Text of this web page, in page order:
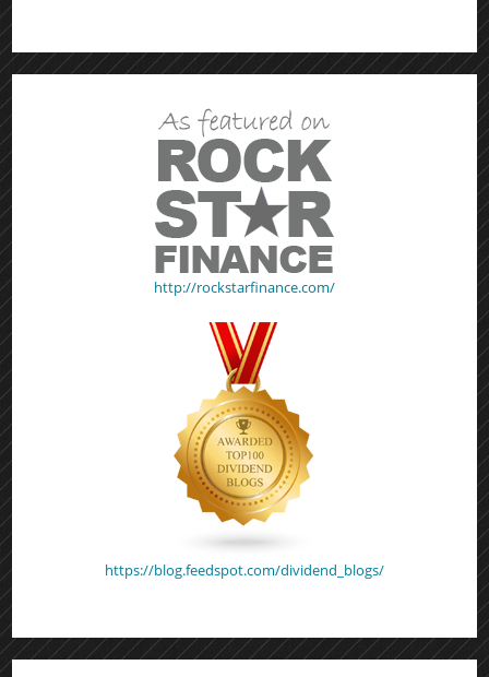
http://rockstarfinance.com/
https://blog.feedspot.com/dividend_blogs/